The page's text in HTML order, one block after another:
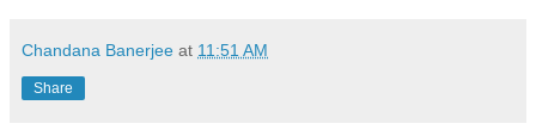
Chandana Banerjee at 11:51 AM
Share